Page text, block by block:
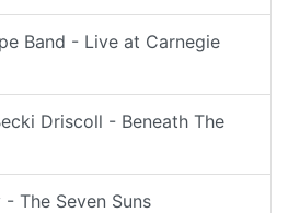
Band - Live at Carnegie
Driscoll - Beneath The
The Seven Suns